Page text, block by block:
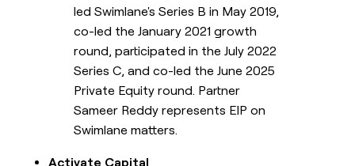
led Swimlane's Series B in May 2019,
co-led the January 2021 growth
round, participated in the July 2022
Series C, and co-led the June 2025
Private Equity round. Partner
Sameer Reddy represents EIP on
Swimlane matters.
Activate Capital